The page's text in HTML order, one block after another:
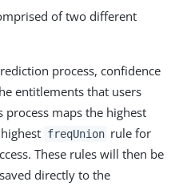
of two different
process, confidence
entitlements that users
process maps the highest
freqUnion rule for
These rules will then be
directly to the